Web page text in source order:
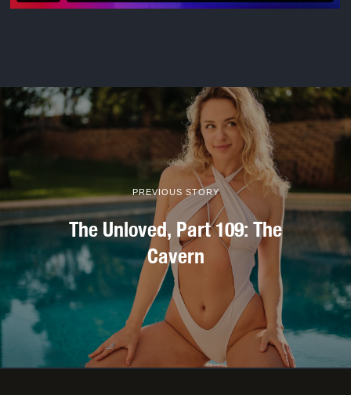
PREVIOUS STORY
The Unloved, Part 109: The
Cavern